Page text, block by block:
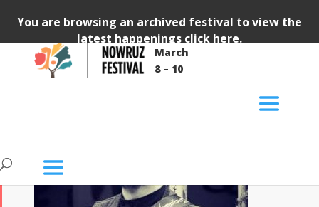
You are browsing an archived festival to view the
latest happenings click here.
March
8 – 10